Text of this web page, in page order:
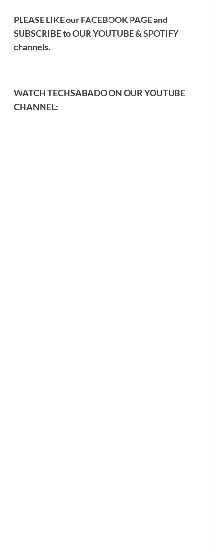
PLEASE LIKE ourFACEBOOK PAGEand
SUBSCRIBE to OURYOUTUBE&SPOTIFY
channels.
WATCH TECHSABADO ON OUR YOUTUBE
CHANNEL: